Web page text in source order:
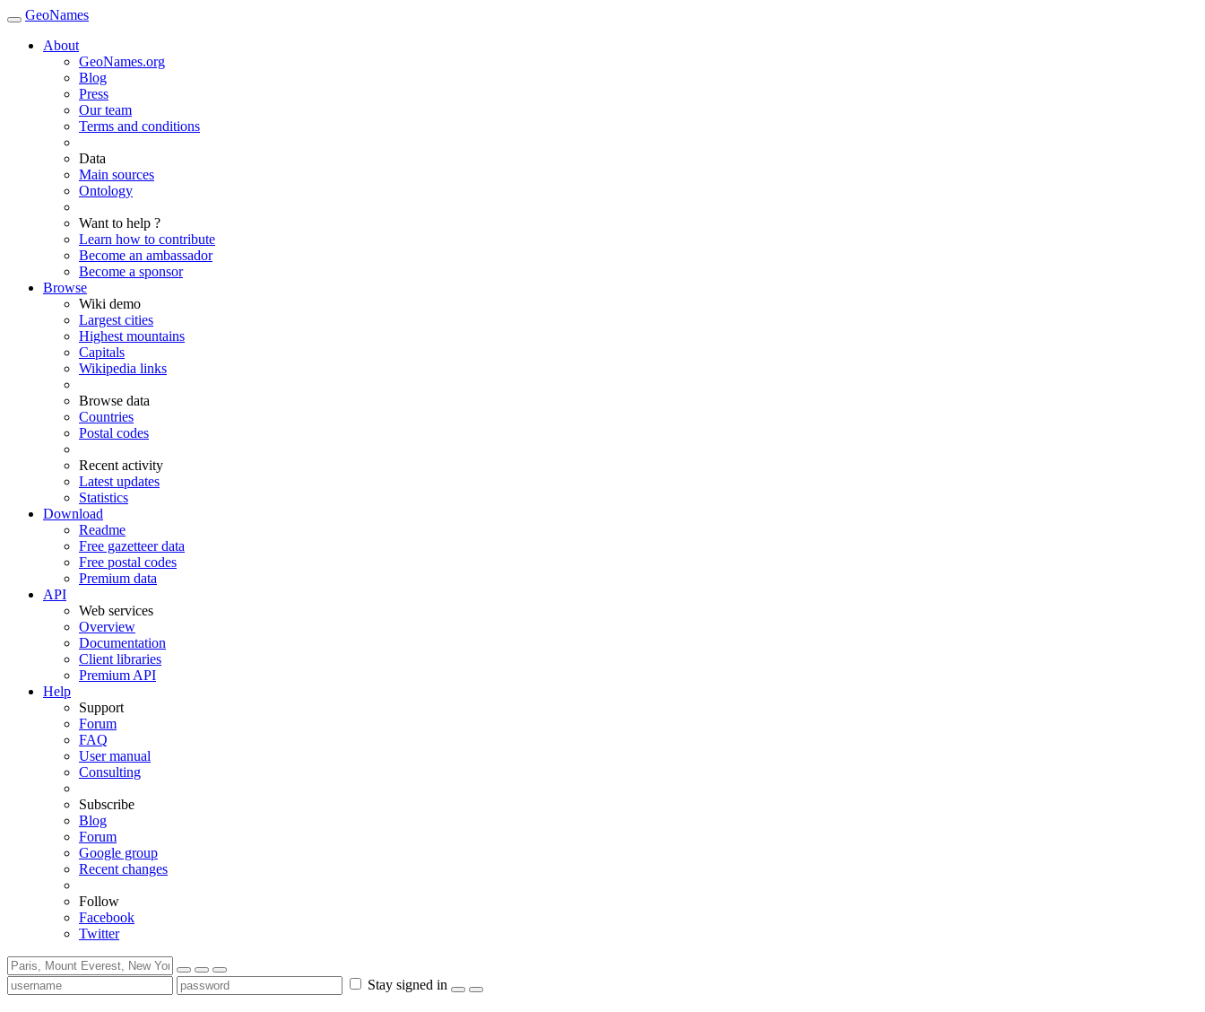
GeoNames
About
GeoNames.org
Blog
Press
Our team
Terms and conditions
Data
Main sources
Ontology
Want to help ?
Learn how to contribute
Become an ambassador
Become a sponsor
Browse
Wiki demo
Largest cities
Highest mountains
Capitals
Wikipedia links
Browse data
Countries
Postal codes
Recent activity
Latest updates
Statistics
Download
Readme
Free gazetteer data
Free postal codes
Premium data
API
Web services
Overview
Documentation
Client libraries
Premium API
Help
Support
Forum
FAQ
User manual
Consulting
Subscribe
Blog
Forum
Google group
Recent changes
Follow
Facebook
Twitter
Stay signed in